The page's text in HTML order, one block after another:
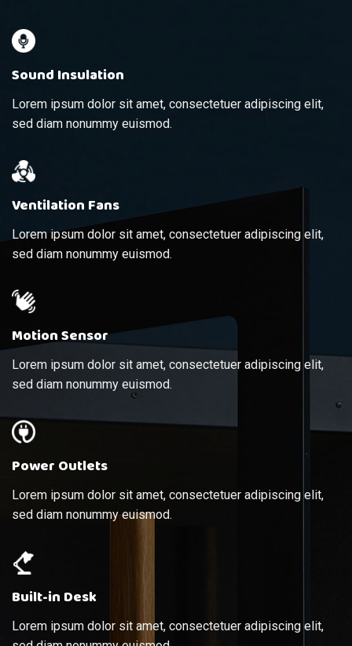
Sound Insulation
Lorem ipsum dolor sit amet, consectetuer adipiscing elit,
sed diam nonummy euismod.
Ventilation Fans
Lorem ipsum dolor sit amet, consectetuer adipiscing elit,
sed diam nonummy euismod.
Motion Sensor
Lorem ipsum dolor sit amet, consectetuer adipiscing elit,
sed diam nonummy euismod.
Power Outlets
Lorem ipsum dolor sit amet, consectetuer adipiscing elit,
sed diam nonummy euismod.
Built-in Desk
Lorem ipsum dolor sit amet, consectetuer adipiscing elit,